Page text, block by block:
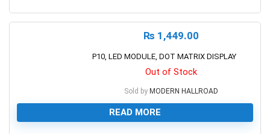
₨ 1,449.00
P10, LED MODULE, DOT MATRIX DISPLAY
Out of Stock
Sold by MODERN HALLROAD
READ MORE